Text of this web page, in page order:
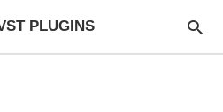
PLUGINS